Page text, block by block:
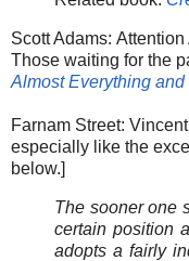
Scott Adams:
Those waiting for the
Almost Everything
Farnam Street:
especially like the
below.]
The sooner one
certain position
adopts a fairly